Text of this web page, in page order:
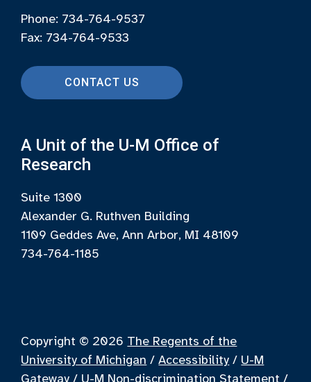
Phone: 734-764-9537
Fax: 734-764-9533
CONTACT US
A Unit of the U-M Office of
Research
Suite 1300
Alexander G. Ruthven Building
1109 Geddes Ave, Ann Arbor, MI 48109
734-764-1185
Copyright © 2026 The Regents of the
University of Michigan /Accessibility / U-M
Gateway / U-M Non-discrimination Statement /